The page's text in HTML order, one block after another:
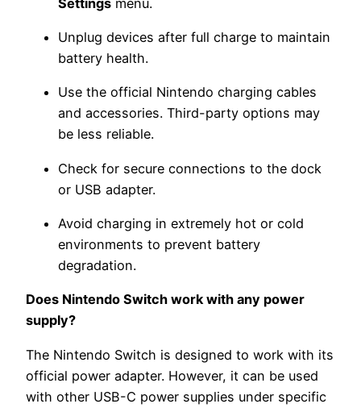
Unplug devices after full charge to maintain
battery health.
Use the official Nintendo charging cables
and accessories. Third-party options may
be less reliable.
Check for secure connections to the dock
or USB adapter.
Avoid charging in extremely hot or cold
environments to prevent battery
degradation.
Does Nintendo Switch work with any power
supply?
The Nintendo Switch is designed to work with its
official power adapter. However, it can be used
with other USB-C power supplies under specific